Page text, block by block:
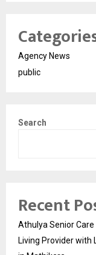
Agency News
public
Search
Recent
Athulya Senior
Living Provider with